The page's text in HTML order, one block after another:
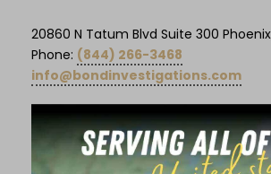
20860 N Tatum Blvd Suite 300
Phone: (844) 266-3468
info@bondinvestigations.com